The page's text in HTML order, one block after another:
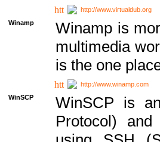
http://www.virtualdub.org
Winamp
Winamp is
multimedia
is the one
http://www.winamp.com
WinSCP
WinSCP is
Protocol)